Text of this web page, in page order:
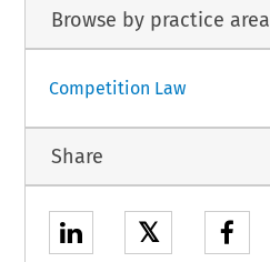
Browse by practice area
Competition Law
Share
𝕏